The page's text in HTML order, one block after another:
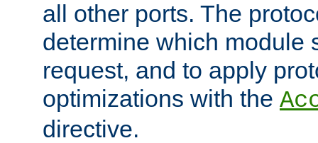
all other ports. The
determine which module
request, and to apply
optimizations with the
directive.